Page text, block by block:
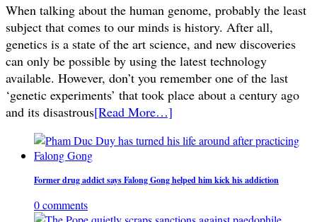
When talking about the human genome, probably the least
subject that comes to our minds is history. After all,
genetics is a state of the art science, and new discoveries
can only be possible by using the latest technology
available. However, don’t you remember one of the last
‘genetic experiments’ that took place about a century ago
and its disastrous[Read More…]
Former drug addict says Falong Gong helped him kick his addiction
0 comments